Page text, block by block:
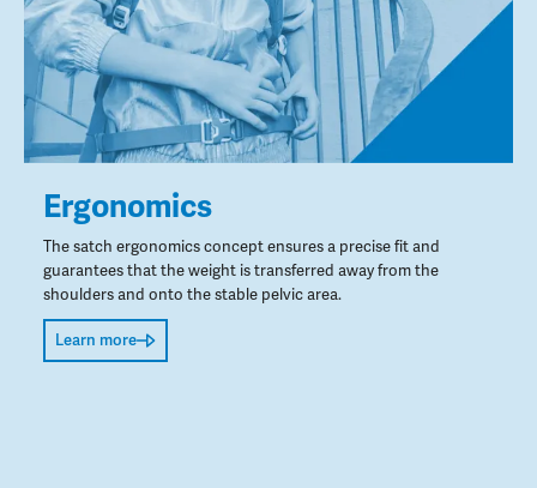
Ergonomics
The satch ergonomics concept ensures a precise fit and
guarantees that the weight is transferred away from the
shoulders and onto the stable pelvic area.
Learn more